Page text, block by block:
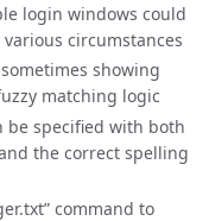
login windows could
circumstances
showing
matching logic
be specified with both
the correct spelling
command to